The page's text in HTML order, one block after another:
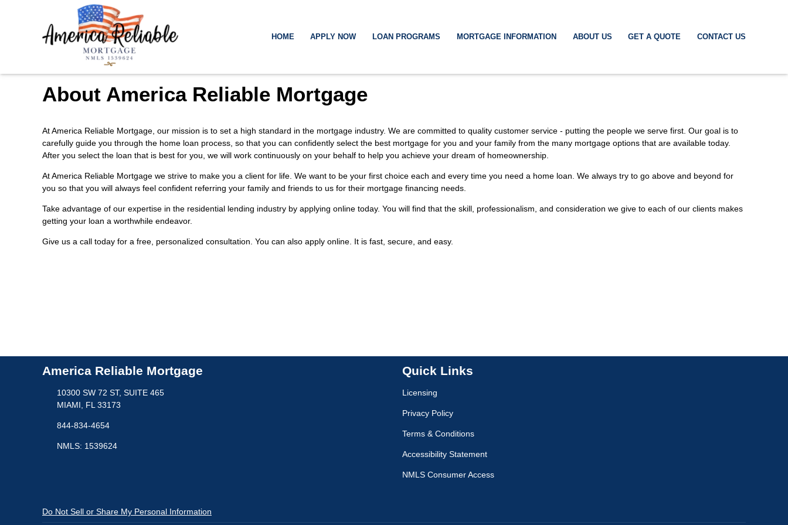
HOME APPLY NOW LOAN PROGRAMS MORTGAGE INFORMATION ABOUT US GET A QUOTE CONTACT US
About America Reliable Mortgage
At America Reliable Mortgage, our mission is to set a high standard in the mortgage industry. We are committed to quality customer service - putting the people we serve first. Our goal is to
carefully guide you through the home loan process, so that you can confidently select the best mortgage for you and your family from the many mortgage options that are available today.
After you select the loan that is best for you, we will work continuously on your behalf to help you achieve your dream of homeownership.
At America Reliable Mortgage we strive to make you a client for life. We want to be your first choice each and every time you need a home loan. We always try to go above and beyond for
you so that you will always feel confident referring your family and friends to us for their mortgage financing needs.
Take advantage of our expertise in the residential lending industry by applying online today. You will find that the skill, professionalism, and consideration we give to each of our clients makes
getting your loan a worthwhile endeavor.
Give us a call today for a free, personalized consultation. You can also apply online . It is fast, secure, and easy.
America Reliable Mortgage
10300 SW 72 ST, SUITE 465
MIAMI, FL 33173
844-834-4654
NMLS: 1539624
Quick Links
Licensing
Privacy Policy
Terms & Conditions
Accessibility Statement
NMLS Consumer Access
Do Not Sell or Share My Personal Information